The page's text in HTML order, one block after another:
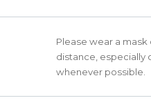
Please wear a
distance, especially
whenever possible.